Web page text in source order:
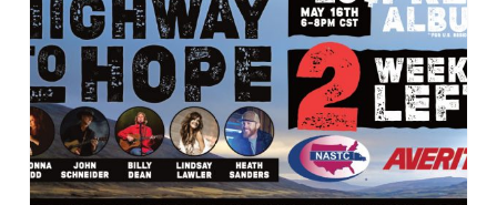
Highway
to
Hope
Benefit
Concert
for
Truckers